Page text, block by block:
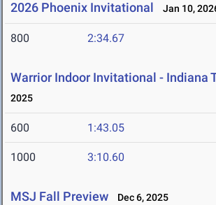
2026 Phoenix Invitational Jan 10,
800 2:34.67
Warrior Indoor Invitational - Indiana
2025
600 1:43.05
1000 3:10.60
MSJ Fall Preview Dec 6, 2025